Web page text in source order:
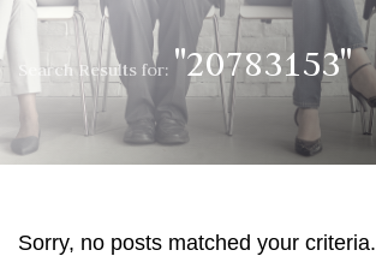
Search Results for: "20783153"
Sorry, no posts matched your criteria.